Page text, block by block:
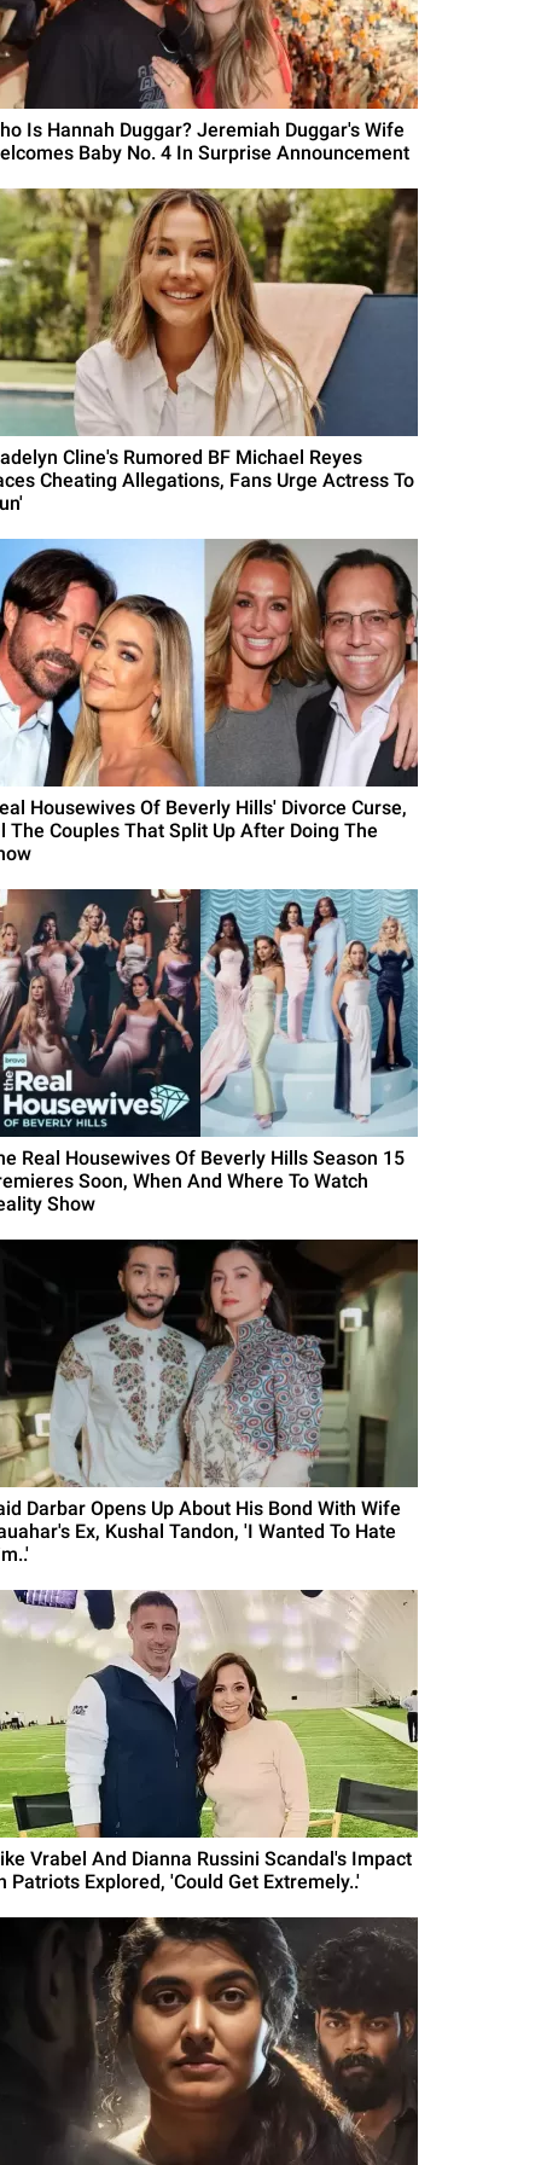
Is Hannah Duggar? Jeremiah Duggar's Wife
Baby No. 4 In Surprise Announcement
Cline's Rumored BF Michael Reyes
Cheating Allegations, Fans Urge Actress To
Housewives Of Beverly Hills' Divorce Curse,
The Couples That Split Up After Doing The
Real Housewives Of Beverly Hills Season 15
Soon, When And Where To Watch
Show
Darbar Opens Up About His Bond With Wife
Ex, Kushal Tandon, 'I Wanted To Hate
Vrabel And Dianna Russini Scandal's Impact
Patriots Explored, 'Could Get Extremely..'